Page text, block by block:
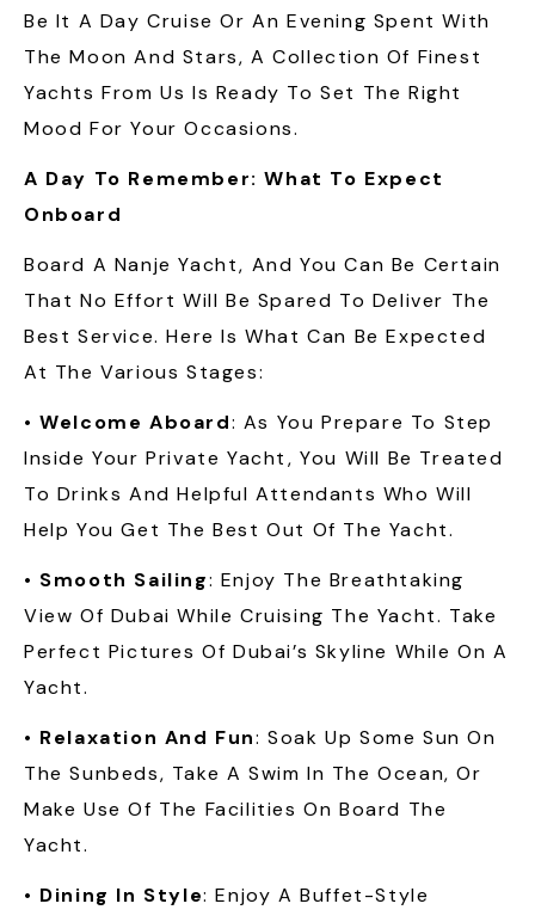
Be It A Day Cruise Or An Evening Spent With
The Moon And Stars, A Collection Of Finest
Yachts From Us Is Ready To Set The Right
Mood For Your Occasions.
A Day To Remember: What To Expect
Onboard
Board A Nanje Yacht, And You Can Be Certain
That No Effort Will Be Spared To Deliver The
Best Service. Here Is What Can Be Expected
At The Various Stages:
•Welcome Aboard: As You Prepare To Step
Inside Your Private Yacht, You Will Be Treated
To Drinks And Helpful Attendants Who Will
Help You Get The Best Out Of The Yacht.
• Smooth Sailing: Enjoy The Breathtaking
View Of Dubai While Cruising The Yacht. Take
Perfect Pictures Of Dubai’s Skyline While On A
Yacht.
• Relaxation And Fun: Soak Up Some Sun On
The Sunbeds, Take A Swim In The Ocean, Or
Make Use Of The Facilities On Board The
Yacht.
• Dining In Style: Enjoy A Buffet-Style